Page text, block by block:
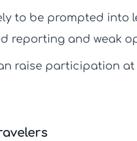
to be prompted into
reporting and weak
raise participation at